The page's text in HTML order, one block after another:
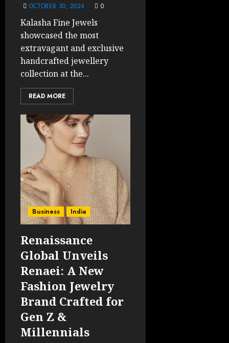
OCTOBER 30, 2024 0
Kalasha Fine Jewels
showcased the most
extravagant and exclusive
handcrafted jewellery
collection at the...
READ MORE
Business India
Renaissance
Global Unveils
Renaei: A New
Fashion Jewelry
Brand Crafted for
Gen Z &
Millennials